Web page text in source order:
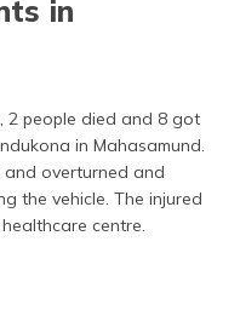
in
2 people died and 8 got
in Mahasamund.
overturned and
the vehicle. The injured
centre.